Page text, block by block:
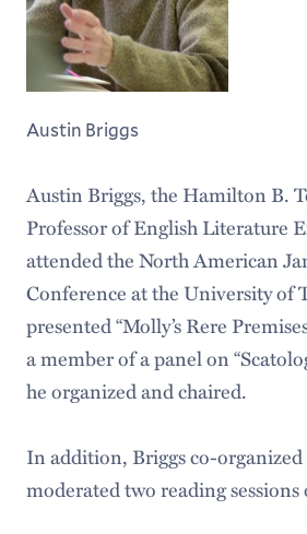
Austin Briggs
Austin Briggs, the Hamilton B.
Professor of English Literature
attended the North American
Conference at the University of
presented “Molly’s Rere
a member of a panel on
he organized and chaired.
In addition, Briggs co-organized
moderated two reading sessions